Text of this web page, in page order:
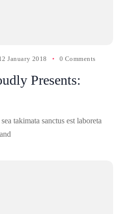
January 2018 0 Comments
Presents:
takimata sanctus est laboreta